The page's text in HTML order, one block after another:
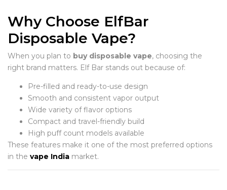
Why Choose ElfBar
Disposable Vape?
When you plan to buy disposable vape, choosing the
right brand matters. Elf Bar stands out because of:
Pre-filled and ready-to-use design
Smooth and consistent vapor output
Wide variety of flavor options
Compact and travel-friendly build
High puff count models available
These features make it one of the most preferred options
in the vape India market.